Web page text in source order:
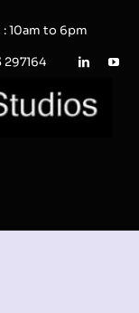
: 10am to 6pm
297164